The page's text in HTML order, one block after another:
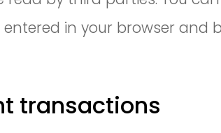
in your browser
transactions